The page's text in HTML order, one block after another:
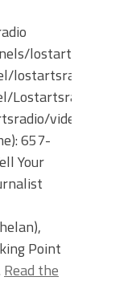
lostartsradio
lostartsradio
Lostartsradio
videos
657-
Your
Point
Read the